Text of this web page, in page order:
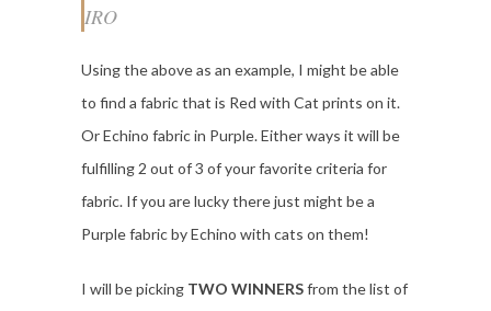
IRO
Using the above as an example, I might be able
to find a fabric that is Red with Cat prints on it.
Or Echino fabric in Purple. Either ways it will be
fulfilling 2 out of 3 of your favorite criteria for
fabric. If you are lucky there just might be a
Purple fabric by Echino with cats on them!
I will be picking TWO WINNERSfrom the list of